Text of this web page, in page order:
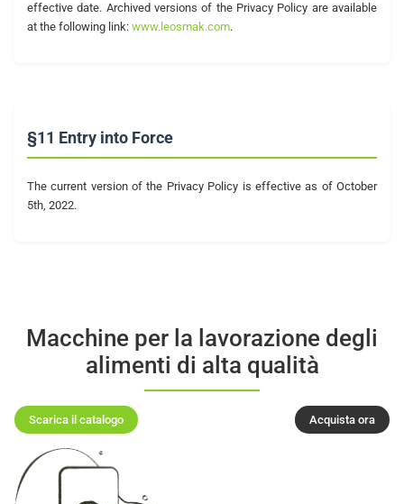
effective date. Archived versions of the Privacy Policy are available
at the following link: www.leosmak.com.
§11 Entry into Force
The current version of the Privacy Policy is effective as of October
5th, 2022.
Macchine per la lavorazione degli
alimenti di alta qualità
Scarica il catalogo Acquista ora